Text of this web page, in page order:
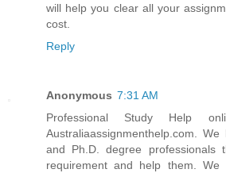
will help you clear all your
cost.
Reply
Anonymous 7:31 AM
Professional Study Help
Australiaassignmenthelp.com.
and Ph.D. degree professionals
requirement and help them.